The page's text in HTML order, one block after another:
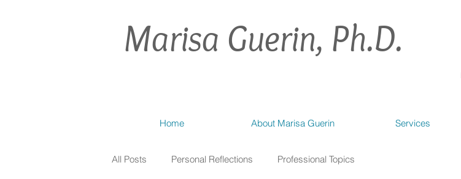
Marisa Guerin, Ph.D.
Home About Marisa Guerin Services
All Posts Personal Reflections Professional Topics